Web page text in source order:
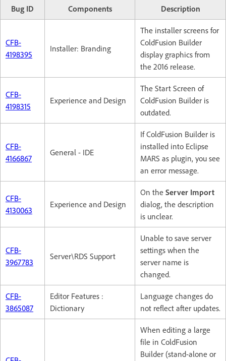
Bug ID Components Description
CFB-
4198395
Installer: Branding
The installer screens for
ColdFusion Builder
display graphics from
the 2016 release.
CFB-
4198315
Experience and Design
The Start Screen of
ColdFusion Builder is
outdated.
CFB-
4166867
General - IDE
If ColdFusion Builder is
installed into Eclipse
MARS as plugin, you see
an error message.
CFB-
4130063
Experience and Design
On the Server Import
dialog, the description
is unclear.
CFB-
3967783
Server\RDS Support
Unable to save server
settings when the
server name is
changed.
CFB-
3865087
Editor Features :
Dictionary
Language changes do
not reflect after updates.
When editing a large
file in ColdFusion
Builder (stand-alone or